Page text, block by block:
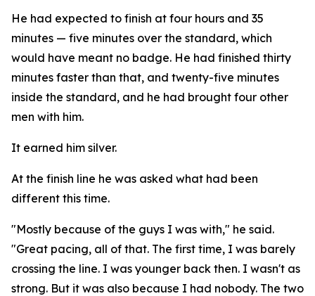
He had expected to finish at four hours and 35
minutes — five minutes over the standard, which
would have meant no badge. He had finished thirty
minutes faster than that, and twenty-five minutes
inside the standard, and he had brought four other
men with him.
It earned him silver.
At the finish line he was asked what had been
different this time.
"Mostly because of the guys I was with," he said.
"Great pacing, all of that. The first time, I was barely
crossing the line. I was younger back then. I wasn't as
strong. But it was also because I had nobody. The two